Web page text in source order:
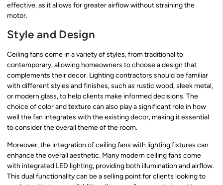
effective, as it allows for greater airflow without straining the
motor.
Style and Design
Ceiling fans come in a variety of styles, from traditional to
contemporary, allowing homeowners to choose a design that
complements their decor. Lighting contractors should be familiar
with different styles and finishes, such as rustic wood, sleek metal,
or modern glass, to help clients make informed decisions. The
choice of color and texture can also play a significant role in how
well the fan integrates with the existing decor, making it essential
to consider the overall theme of the room.
Moreover, the integration of ceiling fans with lighting fixtures can
enhance the overall aesthetic. Many modern ceiling fans come
with integrated LED lighting, providing both illumination and airflow.
This dual functionality can be a selling point for clients looking to